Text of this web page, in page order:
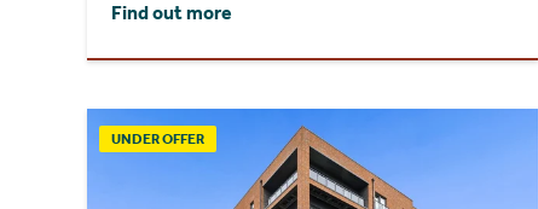
Find out more
UNDER OFFER